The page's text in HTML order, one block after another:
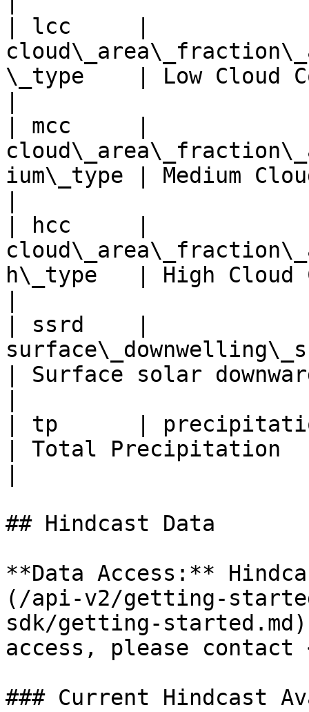
| lcc     |
\_type    | Low
| mcc     |
ium\_type | Medium
| hcc     |
h\_type   | High
| ssrd    |
| Surface solar
| tp      |
| Total
## Hindcast Data
**Data Access:**
(/api-v2/getting-
sdk/getting-
access, please contact
### Current Hindcast